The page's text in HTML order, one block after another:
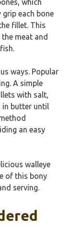
which
each bone
fillet. This
meat and
ways. Popular
A simple
with salt,
in butter until
an easy
walleye
of this bony
serving.